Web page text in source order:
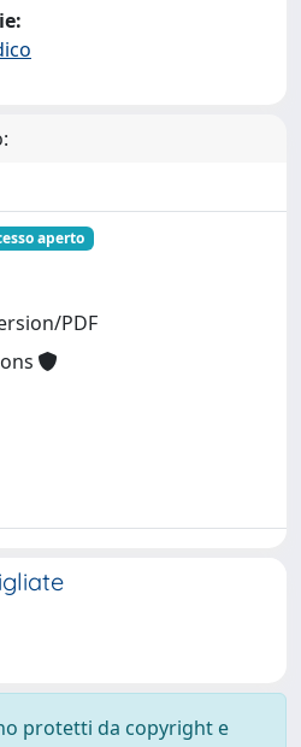
aperto
PDF
protetti da copyright e